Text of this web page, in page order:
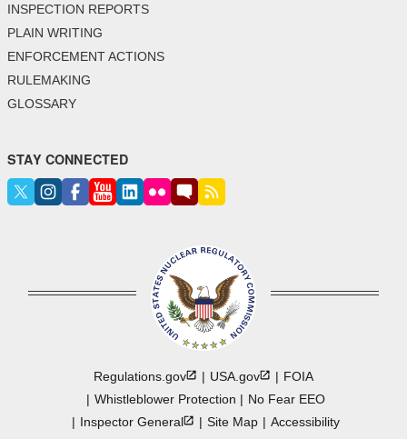
INSPECTION REPORTS
PLAIN WRITING
ENFORCEMENT ACTIONS
RULEMAKING
GLOSSARY
STAY CONNECTED
Regulations.gov USA.gov
FOIA
Whistleblower Protection
No Fear EEO
InspectorGeneral Site Map
Accessibility